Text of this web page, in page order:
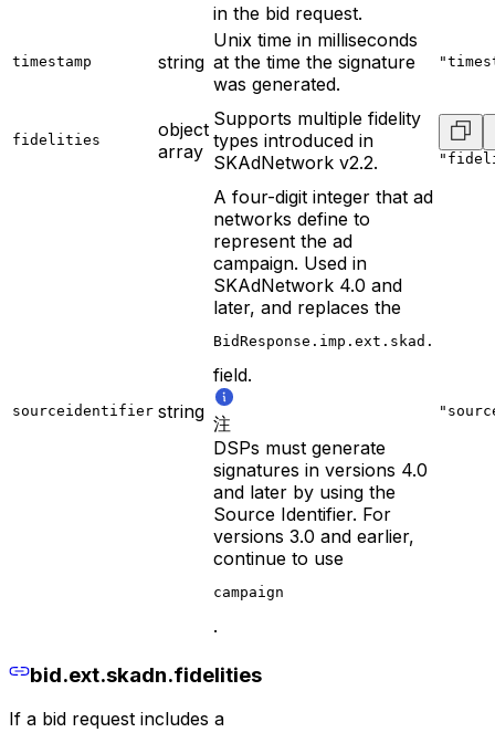
in the bid request.
timestamp string
Unix time in milliseconds
at the time the signature
was generated.
fidelities
object
array
Supports multiple fidelity
types introduced in
SKAdNetwork v2.2.
sourceidentifier string
A four-digit integer that ad
networks define to
represent the ad
campaign. Used in
SKAdNetwork 4.0 and
later, and replaces the
BidResponse.imp.ext.skad.
field.
注
DSPs must generate
signatures in versions 4.0
and later by using the
Source Identifier. For
versions 3.0 and earlier,
continue to use
campaign
.
bid.ext.skadn.fidelities
If a bid request includes a